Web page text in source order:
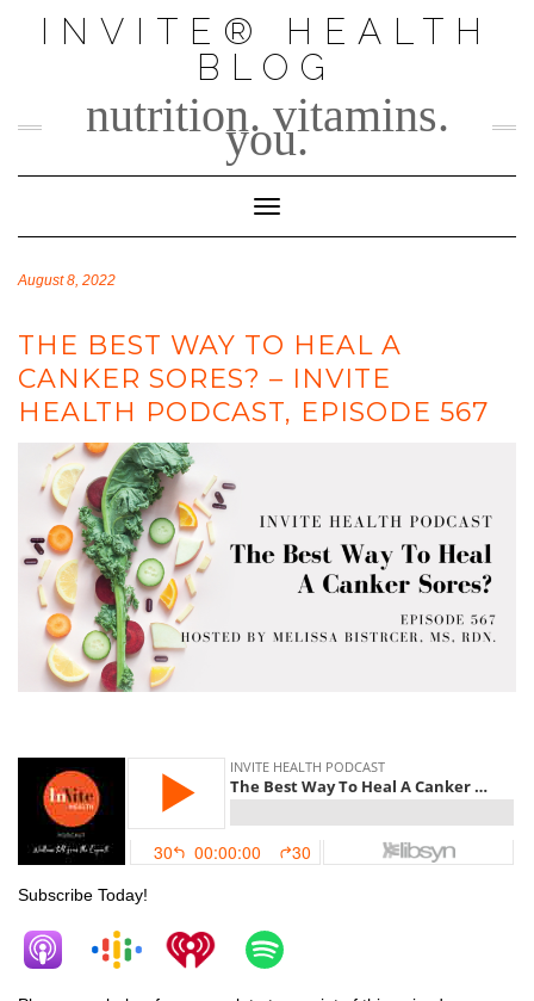
INVITE® HEALTH
BLOG
nutrition. vitamins.
you.
Toggle Navigation
August 8, 2022
THE BEST WAY TO HEAL A
CANKER SORES? – INVITE
HEALTH PODCAST, EPISODE 567
Subscribe Today!